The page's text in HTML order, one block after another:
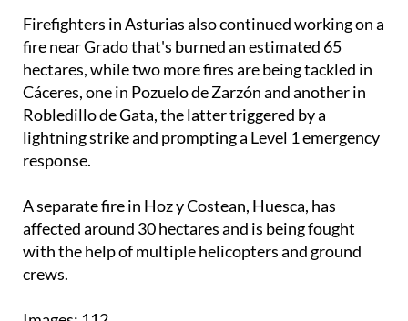
Firefighters in Asturias also continued working on a
fire near Grado that's burned an estimated 65
hectares, while two more fires are being tackled in
Cáceres, one in Pozuelo de Zarzón and another in
Robledillo de Gata, the latter triggered by a
lightning strike and prompting a Level 1 emergency
A separate fire in Hoz y Costean, Huesca, has
affected around 30 hectares and is being fought
with the help of multiple helicopters and ground